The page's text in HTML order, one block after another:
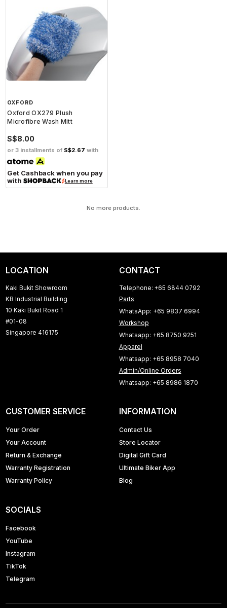
OXFORD
Oxford OX279 Plush
Microfibre Wash Mitt
S$8.00
or 3 installments of S$2.67 with
Get Cashback when you pay
with
Learn more
No more products.
LOCATION
Kaki Bukit Showroom
KB Industrial Building
10 Kaki Bukit Road 1
#01-08
Singapore 416175
CONTACT
Telephone: +65 6844 0792
Parts
WhatsApp: +65 9837 6994
Workshop
Whatsapp: +65 8750 9251
Apparel
Whatsapp: +65 8958 7040
Admin/Online Orders
Whatsapp: +65 8986 1870
CUSTOMER SERVICE
Your Order
Your Account
Return & Exchange
Warranty Registration
Warranty Policy
INFORMATION
Contact Us
Store Locator
Digital Gift Card
Ultimate Biker App
Blog
SOCIALS
Facebook
YouTube
Instagram
TikTok
Telegram